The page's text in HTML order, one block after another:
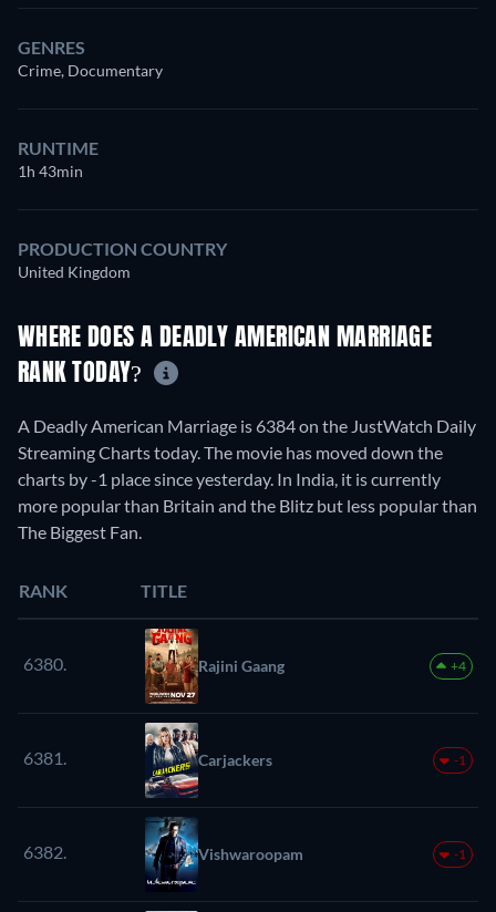
GENRES
Crime, Documentary
RUNTIME
1h 43min
PRODUCTION COUNTRY
United Kingdom
WHERE DOES A DEADLY AMERICAN MARRIAGE
RANK TODAY?
A Deadly American Marriage is 6384 on the JustWatch Daily
Streaming Charts today. The movie has moved down the
charts by -1 place since yesterday. In India, it is currently
more popular than Britain and the Blitz but less popular than
The Biggest Fan.
RANK TITLE
6380. Rajini Gaang +4
6381. Carjackers -1
6382. Vishwaroopam -1